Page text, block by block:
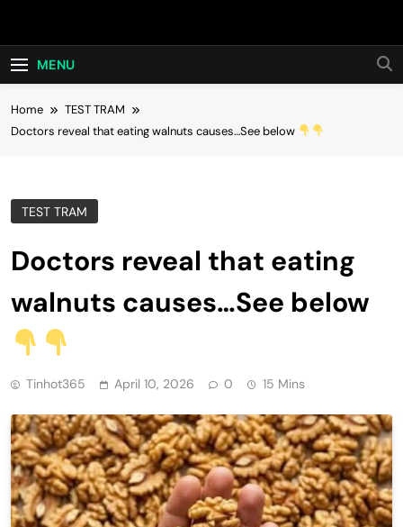
Hot24h
MENU
Home
TEST TRAM
Doctors reveal that eating walnuts causes…See below
TEST TRAM
Doctors reveal that eating
walnuts causes…See below
Tinhot365 April 10, 2026 0 15 Mins